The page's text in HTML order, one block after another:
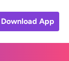
Download App